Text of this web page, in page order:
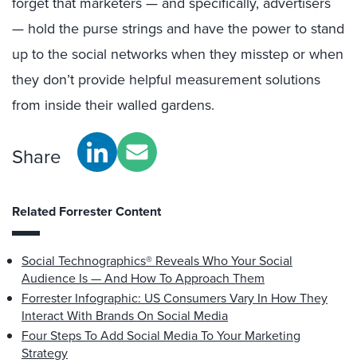
— hold the purse strings and have the power to stand
up to the social networks when they misstep or when
they don’t provide helpful measurement solutions
from inside their walled gardens.
Share
Related Forrester Content
Social Technographics® Reveals Who Your Social
Audience Is — And How To Approach Them
Forrester Infographic: US Consumers Vary In How They
Interact With Brands On Social Media
Four Steps To Add Social Media To Your Marketing
Strategy